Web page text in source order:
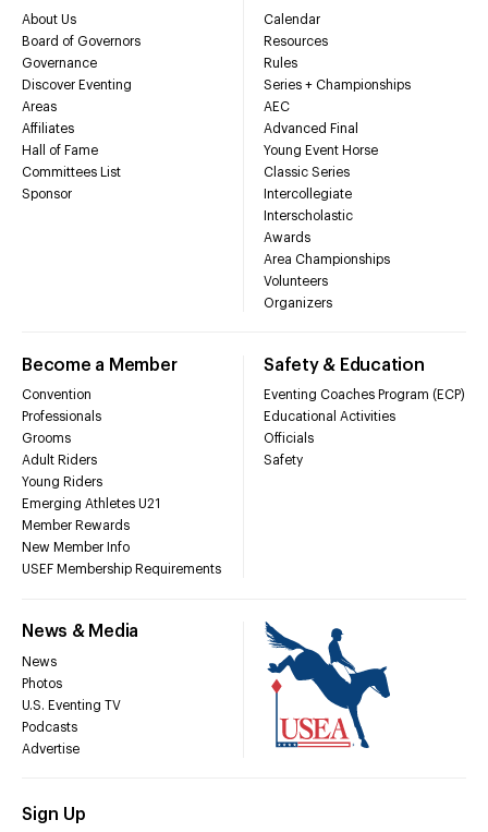
About Us
Board of Governors
Governance
Discover Eventing
Areas
Affiliates
Hall of Fame
Committees List
Sponsor
Calendar
Resources
Rules
Series + Championships
AEC
Advanced Final
Young Event Horse
Classic Series
Intercollegiate
Interscholastic
Awards
Area Championships
Volunteers
Organizers
Become a Member
Convention
Professionals
Grooms
Adult Riders
Young Riders
Emerging Athletes U21
Member Rewards
New Member Info
USEF Membership Requirements
Safety & Education
Eventing Coaches Program (ECP)
Educational Activities
Officials
Safety
News & Media
News
Photos
U.S. Eventing TV
Podcasts
Advertise
Sign Up